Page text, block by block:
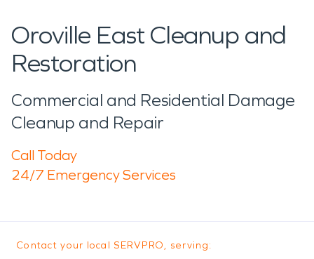
Oroville East Cleanup and
Restoration
Commercial and Residential Damage
Cleanup and Repair
Call Today
24/7 Emergency Services
Contact your local SERVPRO, serving: